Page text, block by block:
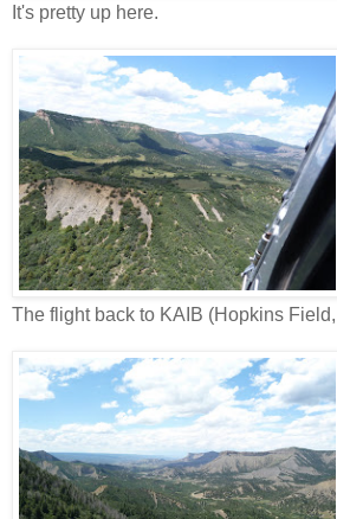
It's pretty up here.
The flight back to KAIB (Hopkins